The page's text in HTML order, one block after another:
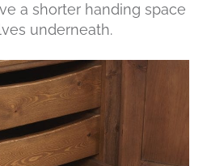
a shorter handing space
underneath.